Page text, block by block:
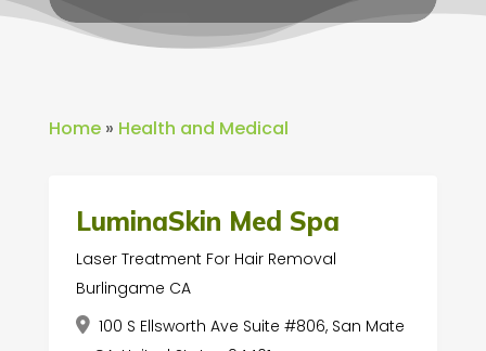
Home» Health and Medical
LuminaSkin Med Spa
Laser Treatment For Hair Removal
Burlingame CA
100 S Ellsworth Ave Suite #806, San Mate